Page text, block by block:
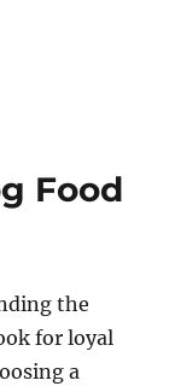
Food
the
for loyal
a